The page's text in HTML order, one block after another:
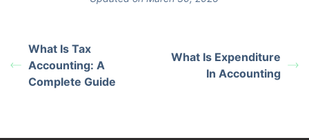
What Is Tax
Accounting: A
Complete Guide
What Is Expenditure
In Accounting